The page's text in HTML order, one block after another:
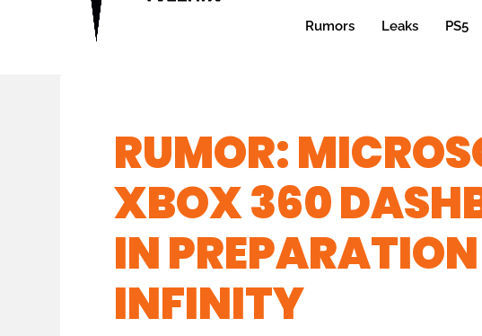
Rumors Leaks PS5
RUMOR:
XBOX 360
IN
INFINITY